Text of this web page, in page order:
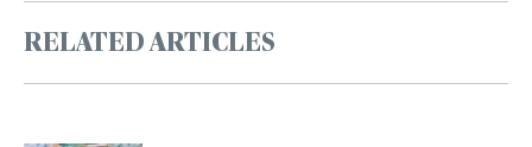
RELATED ARTICLES